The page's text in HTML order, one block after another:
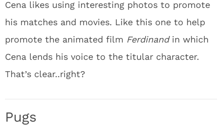
Cena likes using interesting photos to promote
his matches and movies. Like this one to help
promote the animated film Ferdinandin which
Cena lends his voice to the titular character.
That’s clear..right?
Pugs